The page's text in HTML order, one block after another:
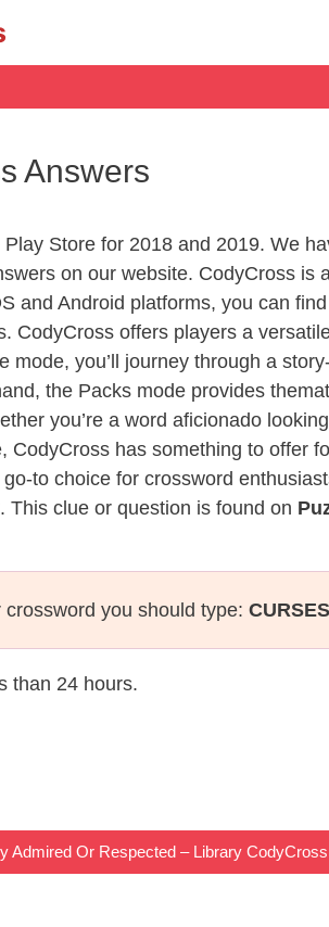
Answers
Store for 2018 and 2019. We
on our website. CodyCross is
and Android platforms, you can
CodyCross offers players a
you’ll journey through a
the Packs mode provides
you’re a word aficionado
CodyCross has something to offer
to choice for crossword
. This clue or question is found on
you should type: CURSES
than 24 hours.
Admired Or Respected – Library